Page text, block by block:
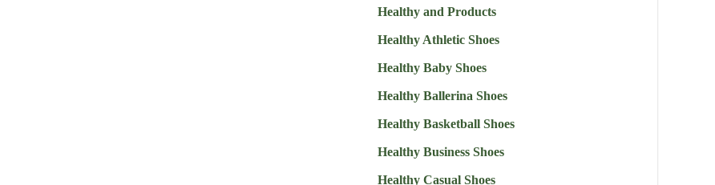
Healthy and Products
Healthy Athletic Shoes
Healthy Baby Shoes
Healthy Ballerina Shoes
Healthy Basketball Shoes
Healthy Business Shoes
Healthy Casual Shoes